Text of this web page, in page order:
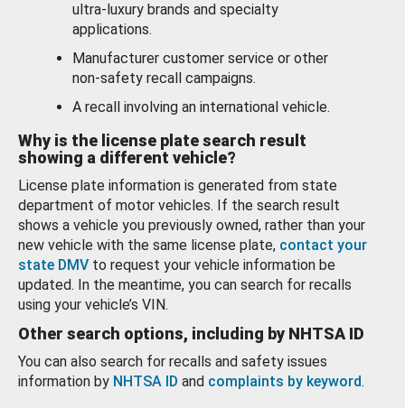
ultra-luxury brands and specialty
applications.
Manufacturer customer service or other
non-safety recall campaigns.
A recall involving an international vehicle.
Why is the license plate search result
showing a different vehicle?
License plate information is generated from state
department of motor vehicles. If the search result
shows a vehicle you previously owned, rather than your
new vehicle with the same license plate, contact your
state DMV to request your vehicle information be
updated. In the meantime, you can search for recalls
using your vehicle’s VIN.
Other search options, including by NHTSA ID
You can also search for recalls and safety issues
information by NHTSA ID and complaints by keyword.